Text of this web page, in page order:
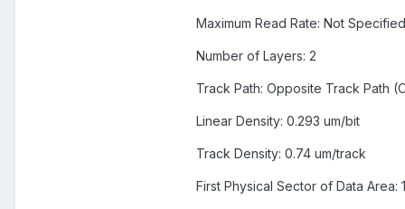
Maximum Read Rate: Not Specified
Number of Layers: 2
Track Path: Opposite Track Path
Linear Density: 0.293 um/bit
Track Density: 0.74 um/track
First Physical Sector of Data Area: